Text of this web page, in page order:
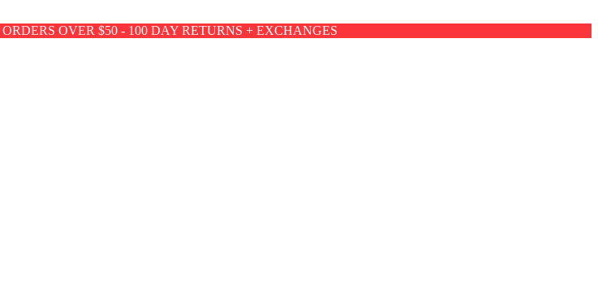
OVER $50 - 100 DAY RETURNS + EXCHANGES